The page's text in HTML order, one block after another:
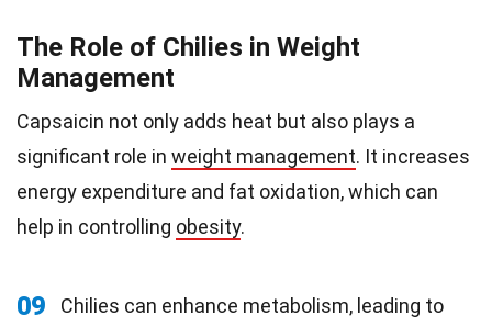
The Role of Chilies in Weight
Management
Capsaicin not only adds heat but also plays a
significant role in weight management. It increases
energy expenditure and fat oxidation, which can
help in controlling obesity.
09
Chilies can enhance metabolism, leading to